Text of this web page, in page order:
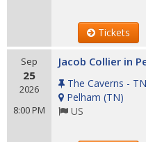
Tickets
Sep
25
2026
8:00 PM
Jacob Collier in
The Caverns - TN
Pelham (TN)
US